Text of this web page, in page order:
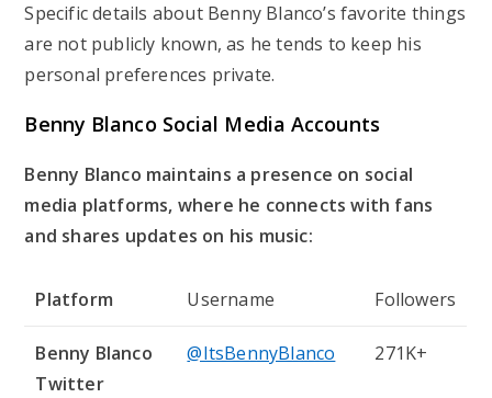
Specific details about Benny Blanco’s favorite things
are not publicly known, as he tends to keep his
personal preferences private.
Benny Blanco Social Media Accounts
Benny Blanco maintains a presence on social
media platforms, where he connects with fans
and shares updates on his music:
Platform Username Followers
Benny Blanco
Twitter
@ItsBennyBlanco 271K+